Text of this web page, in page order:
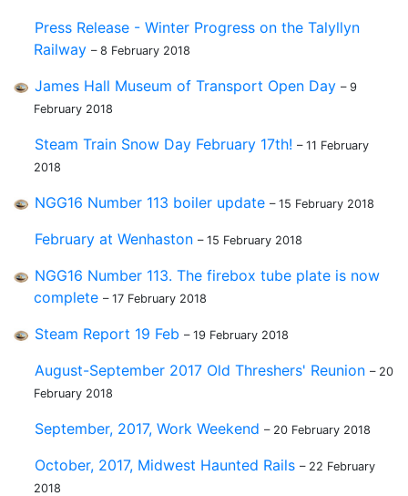
Press Release - Winter Progress on the Talyllyn
Railway – 8 February 2018
James Hall Museum of Transport Open Day – 9
February 2018
Steam Train Snow Day February 17th! – 11 February
2018
NGG16 Number 113 boiler update – 15 February 2018
February at Wenhaston – 15 February 2018
NGG16 Number 113. The firebox tube plate is now
complete – 17 February 2018
Steam Report 19 Feb – 19 February 2018
August-September 2017 Old Threshers' Reunion – 20
February 2018
September, 2017, Work Weekend – 20 February 2018
October, 2017, Midwest Haunted Rails – 22 February
2018